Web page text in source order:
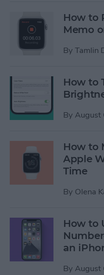
How to
Memo
By Tamlin
How to
By August
How to
Apple
Time
By Olena
How to
an
By August